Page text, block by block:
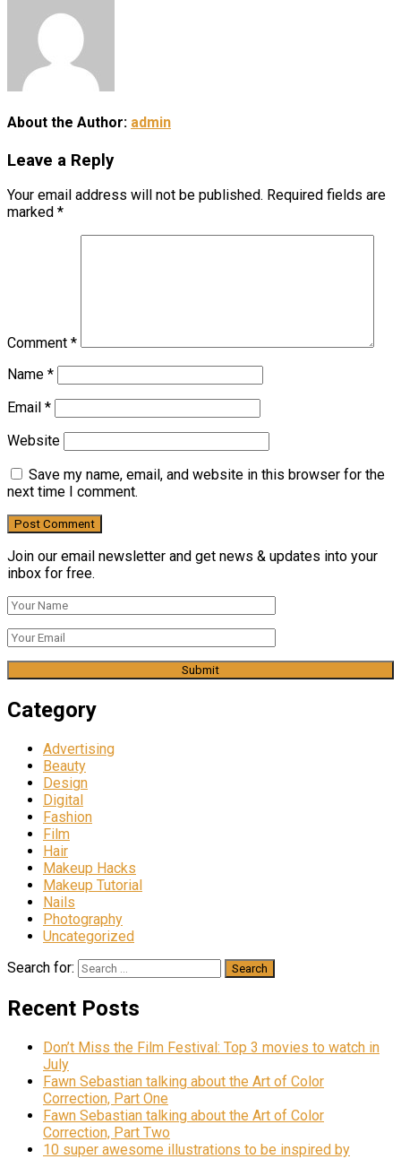
About the Author: admin
Leave a Reply
Your email address will not be published. Required fields are
marked *
Comment *
Name *
Email *
Website
Save my name, email, and website in this browser for the
next time I comment.
Join our email newsletter and get news & updates into your
inbox for free.
Category
Advertising
Beauty
Design
Digital
Fashion
Film
Hair
Makeup Hacks
Makeup Tutorial
Nails
Photography
Uncategorized
Search for:
Recent Posts
Don’t Miss the Film Festival: Top 3 movies to watch in
July
Fawn Sebastian talking about the Art of Color
Correction, Part One
Fawn Sebastian talking about the Art of Color
Correction, Part Two
10 super awesome illustrations to be inspired by